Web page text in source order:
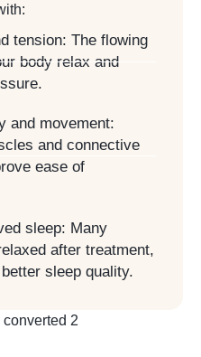
tension: The flowing
body relax and
and movement:
and connective
ease of
sleep: Many
after treatment,
sleep quality.